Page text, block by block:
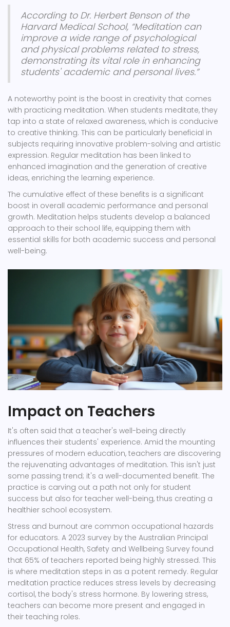
According to Dr. Herbert Benson of the
Harvard Medical School, “Meditation can
improve a wide range of psychological
and physical problems related to stress,
demonstrating its vital role in enhancing
students' academic and personal lives.”
A noteworthy point is the boost in creativity that comes
with practicing meditation. When students meditate, they
tap into a state of relaxed awareness, which is conducive
to creative thinking. This can be particularly beneficial in
subjects requiring innovative problem-solving and artistic
expression. Regular meditation has been linked to
enhanced imagination and the generation of creative
ideas, enriching the learning experience.
The cumulative effect of these benefits is a significant
boost in overall academic performance and personal
growth. Meditation helps students develop a balanced
approach to their school life, equipping them with
essential skills for both academic success and personal
well-being.
Impact on Teachers
It's often said that a teacher's well-being directly
influences their students' experience. Amid the mounting
pressures of modern education, teachers are discovering
the rejuvenating advantages of meditation. This isn't just
some passing trend; it's a well-documented benefit. The
practice is carving out a path not only for student
success but also for teacher well-being, thus creating a
healthier school ecosystem.
Stress and burnout are common occupational hazards
for educators. A 2023 survey by the Australian Principal
Occupational Health, Safety and Wellbeing Survey found
that 65% of teachers reported being highly stressed. This
is where meditation steps in as a potent remedy. Regular
meditation practice reduces stress levels by decreasing
cortisol, the body's stress hormone. By lowering stress,
teachers can become more present and engaged in
their teaching roles.